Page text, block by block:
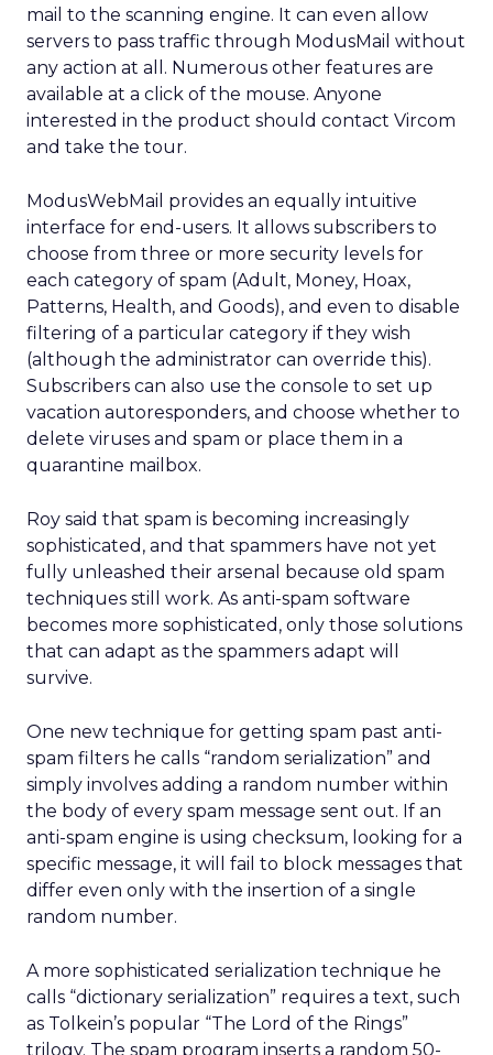
mail to the scanning engine. It can even allow
servers to pass traffic through ModusMail without
any action at all. Numerous other features are
available at a click of the mouse. Anyone
interested in the product should contact Vircom
and take the tour.
ModusWebMail provides an equally intuitive
interface for end-users. It allows subscribers to
choose from three or more security levels for
each category of spam (Adult, Money, Hoax,
Patterns, Health, and Goods), and even to disable
filtering of a particular category if they wish
(although the administrator can override this).
Subscribers can also use the console to set up
vacation autoresponders, and choose whether to
delete viruses and spam or place them in a
quarantine mailbox.
Roy said that spam is becoming increasingly
sophisticated, and that spammers have not yet
fully unleashed their arsenal because old spam
techniques still work. As anti-spam software
becomes more sophisticated, only those solutions
that can adapt as the spammers adapt will
survive.
One new technique for getting spam past anti-
spam filters he calls “random serialization” and
simply involves adding a random number within
the body of every spam message sent out. If an
anti-spam engine is using checksum, looking for a
specific message, it will fail to block messages that
differ even only with the insertion of a single
random number.
A more sophisticated serialization technique he
calls “dictionary serialization” requires a text, such
as Tolkein’s popular “The Lord of the Rings”
trilogy. The spam program inserts a random 50-